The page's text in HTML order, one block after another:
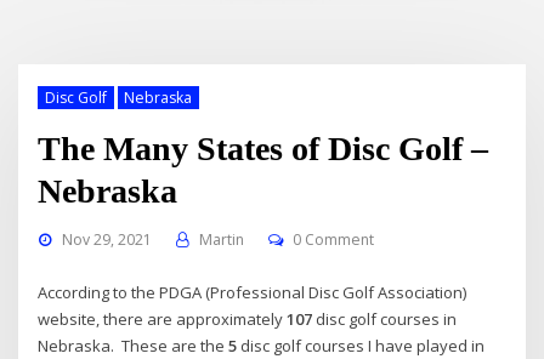
Disc Golf Nebraska
The Many States of Disc Golf –
Nebraska
Nov 29, 2021 Martin 0 Comment
According to the PDGA (Professional Disc Golf Association)
website, there are approximately107 disc golf courses in
Nebraska. These are the5 disc golf courses I have played in